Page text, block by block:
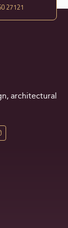
27121
architectural